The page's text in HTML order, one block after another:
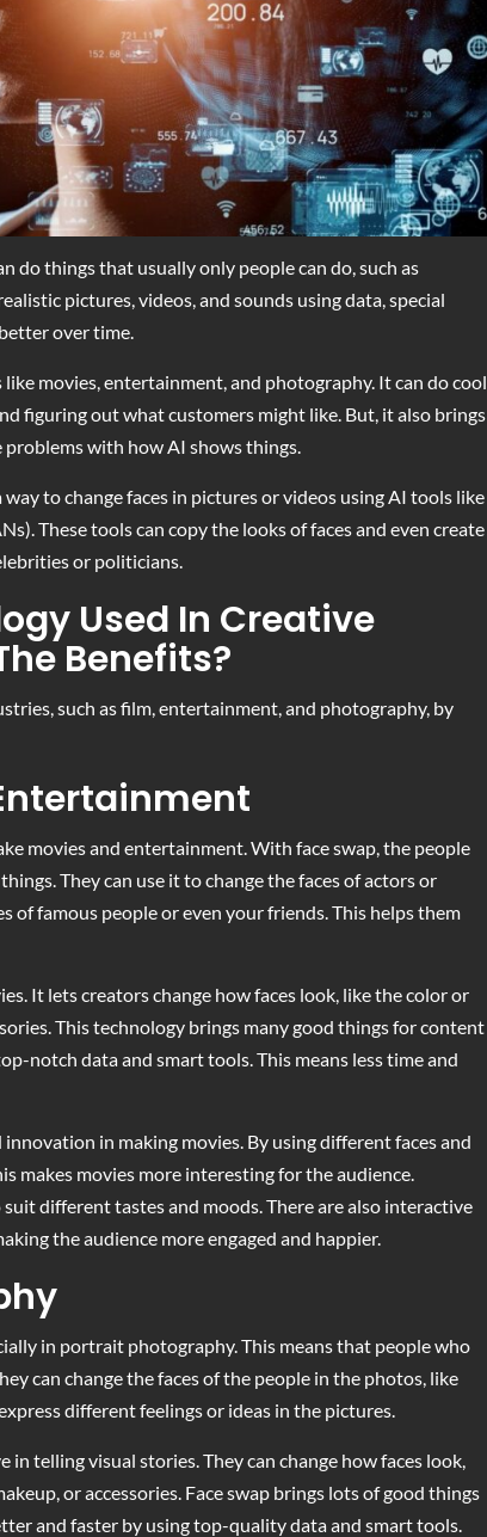
do things that usually only people can do, such as
pictures, videos, and sounds using data, special
over time.
movies, entertainment, and photography. It can do cool
figuring out what customers might like. But, it also brings
with how AI shows things.
to change faces in pictures or videos using AI tools like
These tools can copy the looks of faces and even create
or politicians.
Used In Creative
Benefits?
such as film, entertainment, and photography, by
movies and entertainment. With face swap, the people
They can use it to change the faces of actors or
of famous people or even your friends. This helps them
It lets creators change how faces look, like the color or
This technology brings many good things for content
notch data and smart tools. This means less time and
in making movies. By using different faces and
makes movies more interesting for the audience.
different tastes and moods. There are also interactive
the audience more engaged and happier.
in portrait photography. This means that people who
can change the faces of the people in the photos, like
different feelings or ideas in the pictures.
telling visual stories. They can change how faces look,
or accessories. Face swap brings lots of good things
and faster by using top-quality data and smart tools.